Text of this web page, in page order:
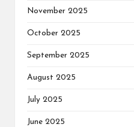
November 2025
October 2025
September 2025
August 2025
July 2025
June 2025